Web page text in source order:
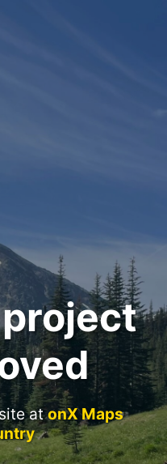
atonX Maps